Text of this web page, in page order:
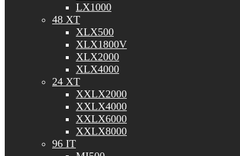
LX1000
48 XT
XLX500
XLX1800V
XLX2000
XLX4000
24 XT
XXLX2000
XXLX4000
XXLX6000
XXLX8000
96 IT